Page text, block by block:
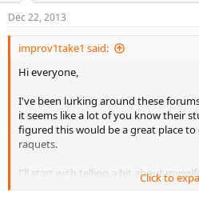
being out of my league and I'll end
anymore.
Any tips/advice/opinions are
suggestions would be great.
Thanks for your interest!
Dec 22, 2013
improv1take1 said:
Hi everyone,
I've been lurking around these
it seems like a lot of you know their
figured this would be a great place
raquets.
I'll start with telling a bit about
context. I started playing tennis
Click to